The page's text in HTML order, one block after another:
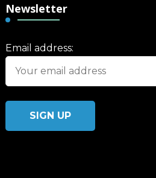
Newsletter
Email address: